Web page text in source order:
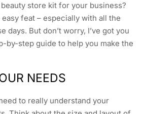
store kit for your business?
easy feat – especially with all the
days. But don’t worry, I’ve got you
by-step guide to help you make the
NEEDS
to really understand your